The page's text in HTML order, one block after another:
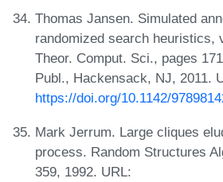
Thomas Jansen. Simulated
randomized search heuristics,
Theor. Comput. Sci., pages
Publ., Hackensack, NJ, 2011.
https://doi.org/10.1142/
Mark Jerrum. Large cliques
process. Random Structures
359, 1992. URL: